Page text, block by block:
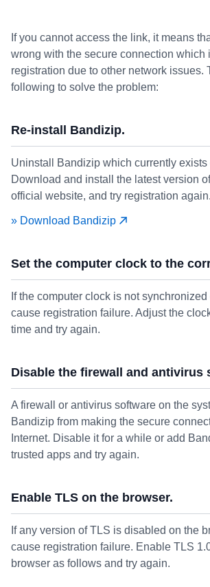
If you cannot access the link, it means
wrong with the secure connection which
registration due to other network issues.
following to solve the problem:
Re-install Bandizip.
Uninstall Bandizip which currently exists
Download and install the latest version
official website, and try registration again.
» Download Bandizip
Set the computer clock to the
If the computer clock is not
cause registration failure. Adjust the
time and try again.
Disable the firewall and antivirus
A firewall or antivirus software on the
Bandizip from making the secure
Internet. Disable it for a while or add
trusted apps and try again.
Enable TLS on the browser.
If any version of TLS is disabled on the
cause registration failure. Enable TLS
browser as follows and try again.